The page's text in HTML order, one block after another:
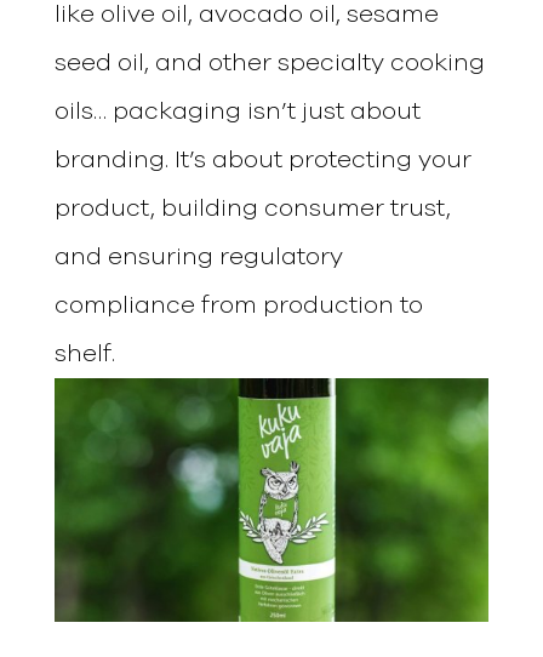
like olive oil, avocado oil, sesame
seed oil, and other specialty cooking
oils… packaging isn’t just about
branding. It’s about protecting your
product, building consumer trust,
and ensuring regulatory
compliance from production to
shelf.